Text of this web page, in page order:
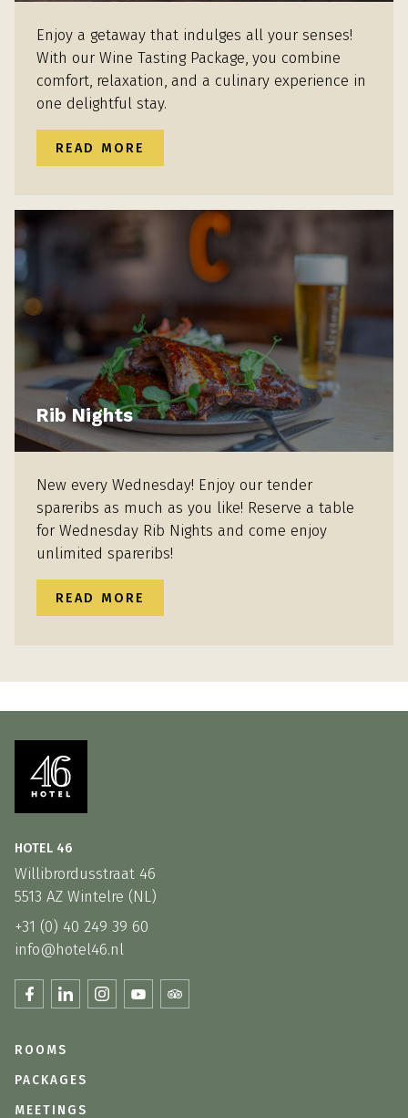
Enjoy a getaway that indulges all your senses!
With our Wine Tasting Package, you combine
comfort, relaxation, and a culinary experience in
one delightful stay.
READ MORE
Rib Nights
New every Wednesday! Enjoy our tender
spareribs as much as you like! Reserve a table
for Wednesday Rib Nights and come enjoy
unlimited spareribs!
READ MORE
HOTEL 46
Willibrordusstraat 46
5513 AZ Wintelre (NL)
+31 (0) 40 249 39 60
info@hotel46.nl
ROOMS
PACKAGES
MEETINGS